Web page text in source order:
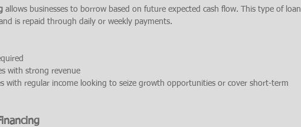
allows businesses to borrow based on future expected cash flow. This type of loan
is repaid through daily or weekly payments.
with strong revenue
with regular income looking to seize growth opportunities or cover short-term